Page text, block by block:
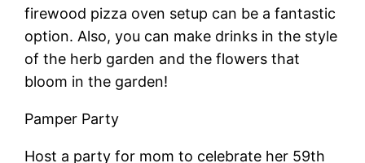
firewood pizza oven setup can be a fantastic
option. Also, you can make drinks in the style
of the herb garden and the flowers that
bloom in the garden!
Pamper Party
Host a party for mom to celebrate her 59th